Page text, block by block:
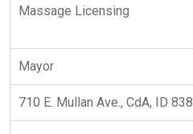
Massage Licensing
Mayor
710 E. Mullan Ave., CdA, ID